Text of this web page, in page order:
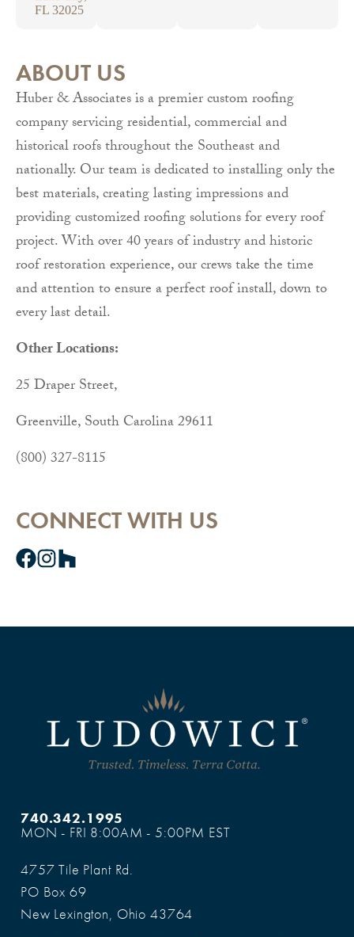
FL 32025
ABOUT US
Huber & Associates is a premier custom roofing
company servicing residential, commercial and
historical roofs throughout the Southeast and
nationally. Our team is dedicated to installing only the
best materials, creating lasting impressions and
providing customized roofing solutions for every roof
project. With over 40 years of industry and historic
roof restoration experience, our crews take the time
and attention to ensure a perfect roof install, down to
every last detail.
Other Locations:
25 Draper Street,
Greenville, South Carolina 29611
(800) 327-8115
CONNECT WITH US
740.342.1995
MON - FRI 8:00AM - 5:00PM EST
4757 Tile Plant Rd.
PO Box 69
New Lexington, Ohio 43764